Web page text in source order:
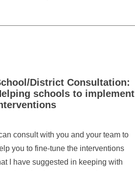
District Consultation:
schools to implement
can consult with you and your team to
you to fine-tune the interventions
I have suggested in keeping with